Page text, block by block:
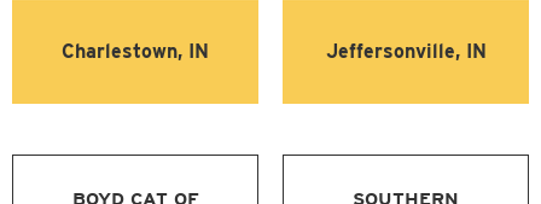
Charlestown, IN Jeffersonville, IN
BOYD CAT OF
SOUTHERN